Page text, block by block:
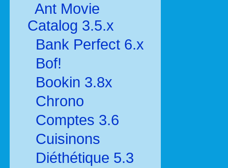
Ant Movie
Catalog 3.5.x
Bank Perfect 6.x
Bof!
Bookin 3.8x
Chrono
Comptes 3.6
Cuisinons
Diéthétique 5.3